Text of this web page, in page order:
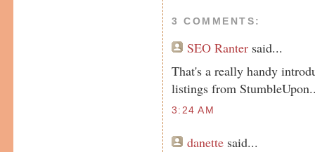
3 COMMENTS:
SEO Ranter said...
That's a really handy
listings from
3:24 AM
danette said...